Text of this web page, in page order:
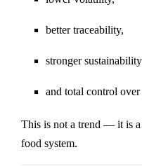
better traceability,
stronger
and total control
This is not a trend — it is
food system.